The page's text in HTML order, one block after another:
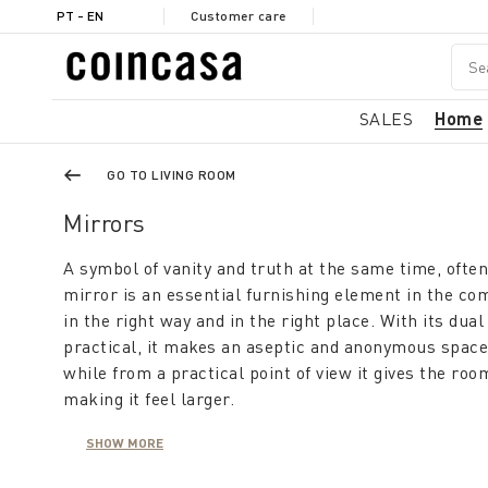
PT - EN Customer care
SALES Home
GO TO LIVING ROOM
Mirrors
A symbol of vanity and truth at the same time,
mirror is an essential furnishing element in the
in the right way and in the right place. With its
practical, it makes an aseptic and anonymous
while from a practical point of view it gives the
making it feel larger.
A modern mirror furnishes the living room, is
SHOW MORE